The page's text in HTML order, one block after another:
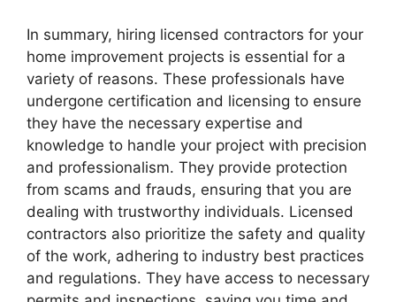
In summary, hiring licensed contractors for your
home improvement projects is essential for a
variety of reasons. These professionals have
undergone certification and licensing to ensure
they have the necessary expertise and
knowledge to handle your project with precision
and professionalism. They provide protection
from scams and frauds, ensuring that you are
dealing with trustworthy individuals. Licensed
contractors also prioritize the safety and quality
of the work, adhering to industry best practices
and regulations. They have access to necessary